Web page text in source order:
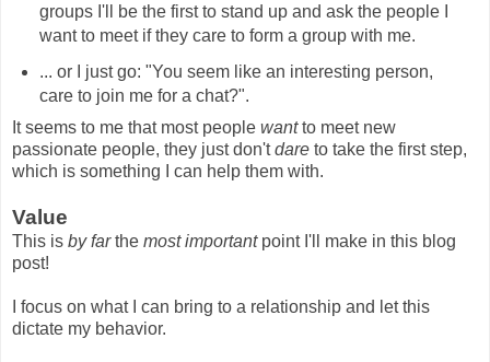
groups I'll be the first to stand up and ask the people I
want to meet if they care to form a group with me.
... or I just go: "You seem like an interesting person,
care to join me for a chat?".
It seems to me that most people wantto meet new
passionate people, they just don'tdare to take the first step,
which is something I can help them with.
Value
This is by farthe most importantpoint I'll make in this blog
post!
I focus on what I can bring to a relationship and let this
dictate my behavior.